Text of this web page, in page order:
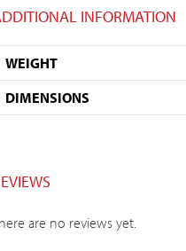
INFORMATION
WEIGHT
DIMENSIONS
are no reviews yet.